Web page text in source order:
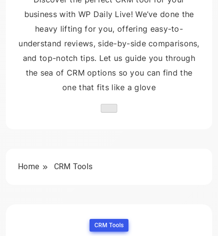
business with WP Daily Live! We’ve done the
heavy lifting for you, offering easy-to-
understand reviews, side-by-side comparisons,
and top-notch tips. Let us guide you through
the sea of CRM options so you can find the
one that fits like a glove
Home CRM Tools
CRM Tools